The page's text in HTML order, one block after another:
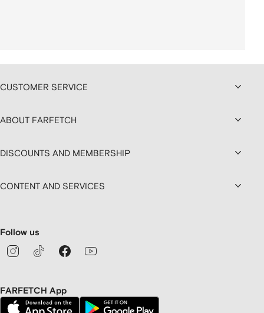
CUSTOMER SERVICE
ABOUT FARFETCH
DISCOUNTS AND MEMBERSHIP
CONTENT AND SERVICES
Follow us
FARFETCH App